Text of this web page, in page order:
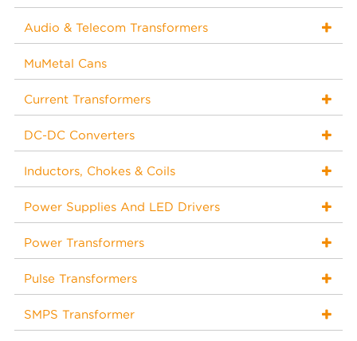
Audio & Telecom Transformers
MuMetal Cans
Current Transformers
DC-DC Converters
Inductors, Chokes & Coils
Power Supplies And LED Drivers
Power Transformers
Pulse Transformers
SMPS Transformer